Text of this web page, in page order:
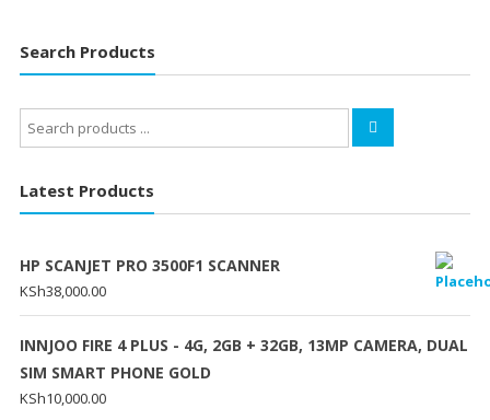
Search Products
Search
for:
Latest Products
HP SCANJET PRO 3500F1 SCANNER
KSh38,000.00
INNJOO FIRE 4 PLUS - 4G, 2GB + 32GB, 13MP CAMERA, DUAL
SIM SMART PHONE GOLD
KSh10,000.00